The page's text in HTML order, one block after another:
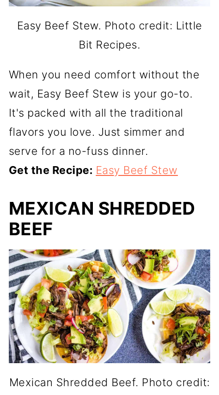
Easy Beef Stew. Photo credit: Little
Bit Recipes.
When you need comfort without the
wait, Easy Beef Stew is your go-to.
It's packed with all the traditional
flavors you love. Just simmer and
serve for a no-fuss dinner.
Get the Recipe: Easy Beef Stew
MEXICAN SHREDDED
BEEF
Mexican Shredded Beef. Photo credit: